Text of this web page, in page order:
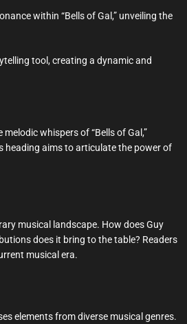
within “Bells of Gal,” unveiling the
tool, creating a dynamic and
whispers of “Bells of Gal,”
heading aims to articulate the power of
musical landscape. How does Guy
does it bring to the table? Readers
musical era.
elements from diverse musical genres.